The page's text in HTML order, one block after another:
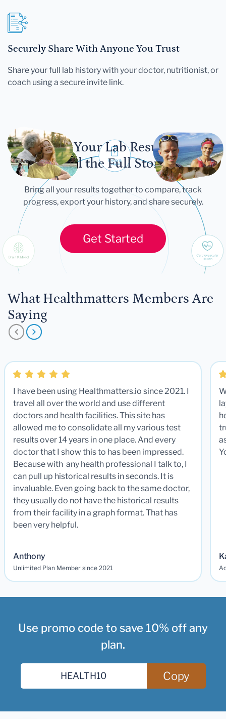
Securely Share With Anyone You Trust
Share your full lab history with your doctor, nutritionist, or
coach using a secure invite link.
Let Your Lab Results
Tell the Full Story
Bring all your results together to compare, track
progress, export your history, and share securely.
Get Started
What Healthmatters Members Are
Saying
I have been using Healthmatters.io since 2021. I
travel all over the world and use different
doctors and health facilities. This site has
allowed me to consolidate all my various test
results over 14 years in one place. And every
doctor that I show this to has been impressed.
Because with any health professional I talk to, I
can pull up historical results in seconds. It is
invaluable. Even going back to the same doctor,
they usually do not have the historical results
from their facility in a graph format. That has
been very helpful.
Anthony
Unlimited Plan Member since 2021
Use promo code to save 10% off any
plan.
Copy